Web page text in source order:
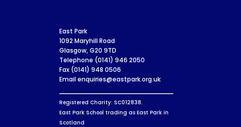
East Park
1092 Maryhill Road
Glasgow, G20 9TD
Telephone (0141) 946 2050
Fax (0141) 948 0506
Email enquiries@eastpark.org.uk
Registered Charity: SC012838.
East Park School trading as East Park in
Scotland